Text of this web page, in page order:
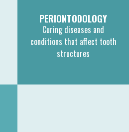
PERIONTODOLOGY
Curing diseases and
conditions that affect tooth
structures